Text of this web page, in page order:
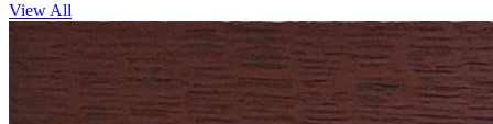
View All